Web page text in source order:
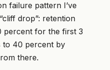
failure pattern I’ve
drop”: retention
percent for the first 3
to 40 percent by
there.